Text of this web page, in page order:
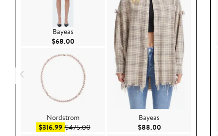
Bayeas
$68.00 Current Price $68.00
Nordstrom
$316.99Sale price $316.99
$475.00After sale price $475.00
Bayeas
$88.00Current Price